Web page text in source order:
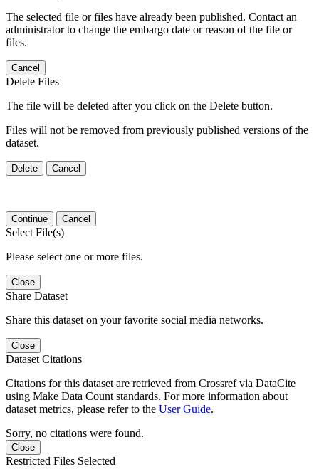
The selected file or files have already been published. Contact an
administrator to change the embargo date or reason of the file or
files.
Cancel
Delete Files
The file will be deleted after you click on the Delete button.
Files will not be removed from previously published versions of the
dataset.
Delete Cancel
Continue Cancel
Select File(s)
Please select one or more files.
Close
Share Dataset
Share this dataset on your favorite social media networks.
Close
Dataset Citations
Citations for this dataset are retrieved from Crossref via DataCite
using Make Data Count standards. For more information about
dataset metrics, please refer to the User Guide.
Sorry, no citations were found.
Close
Restricted Files Selected